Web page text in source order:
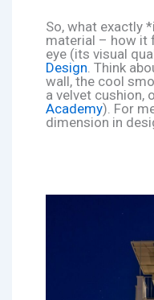
So, what exactly
material – how it
eye (its visual
Design . Think
wall, the cool
a velvet cushion,
Academy). For
dimension in